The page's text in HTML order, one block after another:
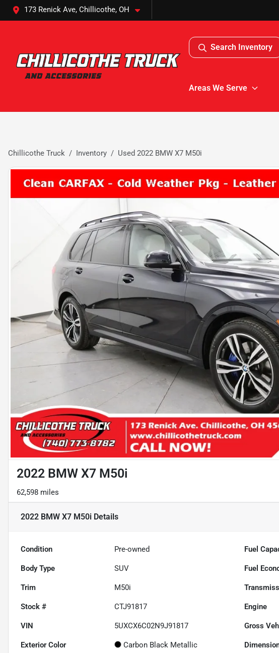
173 Renick Ave, Chillicothe, OH
Search Inventory
Areas We Serve
Chillicothe Truck Inventory Used 2022 BMW X7 M50i
2022 BMW X7 M50i
62,598 miles
2022 BMW X7 M50i Details
Condition Pre-owned Fuel
Body Type SUV Fuel
Trim M50i
Stock # CTJ91817 Engine
VIN 5UXCX6C02N9J91817 Gross
Exterior Color Carbon Black Metallic